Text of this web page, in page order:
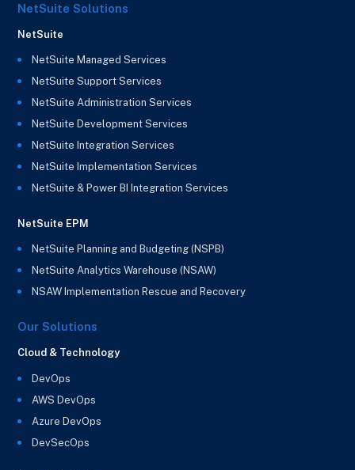
NetSuite Solutions
NetSuite
NetSuite Managed Services
NetSuite Support Services
NetSuite Administration Services
NetSuite Development Services
NetSuite Integration Services
NetSuite Implementation Services
NetSuite & Power BI Integration Services
NetSuite EPM
NetSuite Planning and Budgeting (NSPB)
NetSuite Analytics Warehouse (NSAW)
NSAW Implementation Rescue and Recovery
Our Solutions
Cloud & Technology
DevOps
AWS DevOps
Azure DevOps
DevSecOps